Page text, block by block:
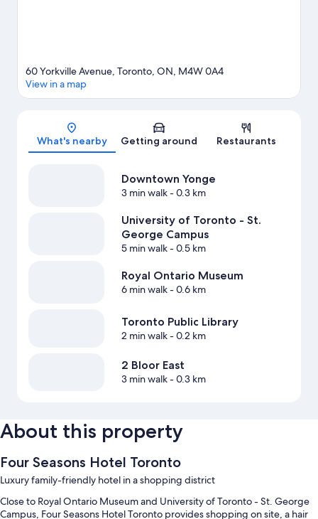
Map
60 Yorkville Avenue, Toronto, ON, M4W 0A4
View in a map
What's nearby Getting around Restaurants
Downtown Yonge
3 min walk- 0.3 km
University of Toronto - St.
George Campus
5 min walk- 0.5 km
Royal Ontario Museum
6 min walk- 0.6 km
Toronto Public Library
2 min walk- 0.2 km
2 Bloor East
3 min walk- 0.3 km
About this property
Four Seasons Hotel Toronto
Luxury family-friendly hotel in a shopping district
Close to Royal Ontario Museum and University of Toronto - St. George
Campus, Four Seasons Hotel Toronto provides shopping on site, a hair